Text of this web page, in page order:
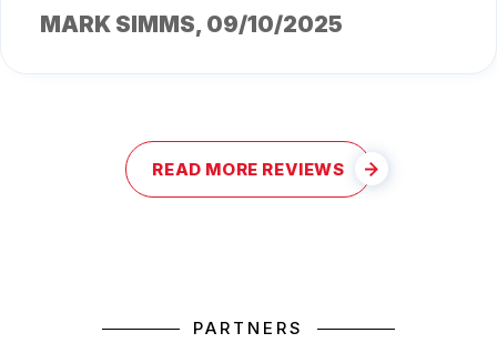
MARK SIMMS, 09/10/2025
READ MORE REVIEWS
PARTNERS